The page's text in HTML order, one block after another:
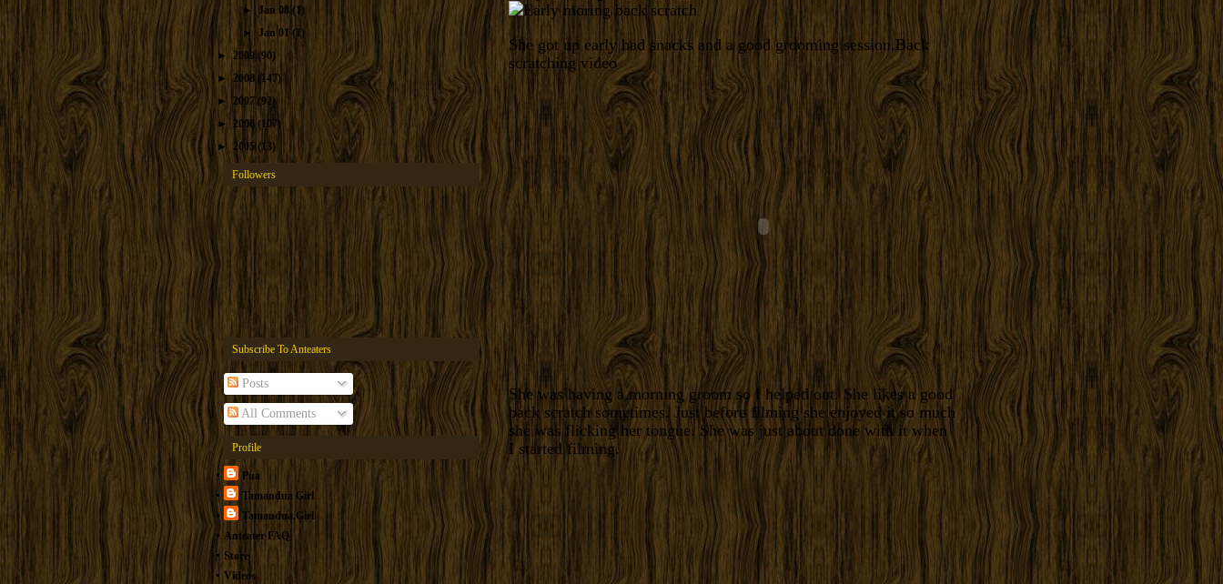
► Jan 08(1)
►Jan 01(1)
►2009 (90)
► 2008 (147)
►
2007 (92)
►
2006 (107)
► 2005 (13)
Followers
Subscribe To Anteaters
Posts
All Comments
Profile
Pua
Tamandua Girl
Tamandua.Girl
Anteater FAQ
Store
Videos
She got up early had snacks and a good grooming session.Back
scratching video
She was having a morning groom so I helped out. She likes a good
back scratch sometimes. Just before filming she enjoyed it so much
she was flicking her tongue. She was just about done with it when
I started filming.